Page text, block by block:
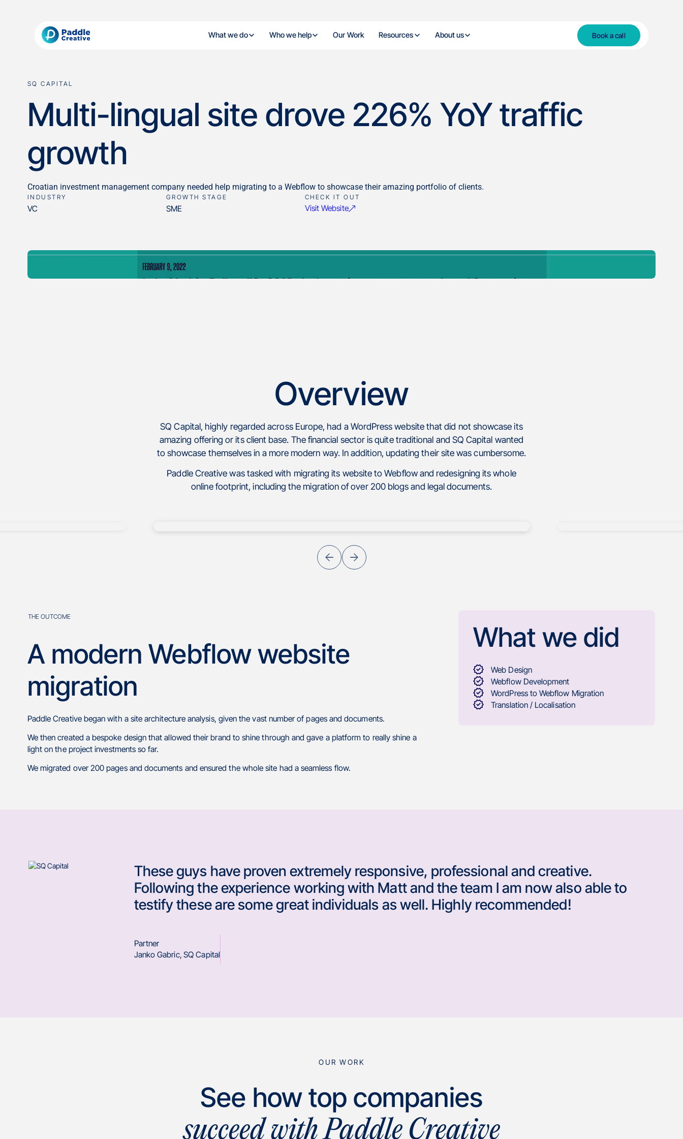
What we do Who we help Our Work Resources About us Book a call
SQ CAPITAL
Multi-lingual site drove 226% YoY traffic
growth
Croatian investment management company needed help migrating to a Webflow to showcase their amazing portfolio of clients.
INDUSTRY
VC
GROWTH STAGE
SME
CHECK IT OUT
Visit Website
Overview
SQ Capital, highly regarded across Europe, had a WordPress website that did not showcase its
amazing offering or its client base. The financial sector is quite traditional and SQ Capital wanted
to showcase themselves in a more modern way. In addition, updating their site was cumbersome.
Paddle Creative was tasked with migrating its website to Webflow and redesigning its whole
online footprint, including the migration of over 200 blogs and legal documents.
THE OUTCOME
A modern Webflow website
migration
Paddle Creative began with a site architecture analysis, given the vast number of pages and documents.
We then created a bespoke design that allowed their brand to shine through and gave a platform to really shine a
light on the project investments so far.
We migrated over 200 pages and documents and ensured the whole site had a seamless flow.
What we did
Web Design
Webflow Development
WordPress to Webflow Migration
Translation / Localisation
These guys have proven extremely responsive, professional and creative.
Following the experience working with Matt and the team I am now also able to
testify these are some great individuals as well. Highly recommended!
Partner
Janko Gabric, SQ Capital
OUR WORK
See how top companies
succeed with Paddle Creative